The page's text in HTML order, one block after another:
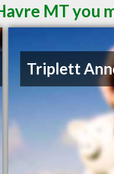
MT you
Triplett